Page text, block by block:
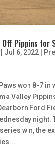
Pippins for
Jul 6, 2022|
won 8-7 in
Valley
Ford
night.
win, the